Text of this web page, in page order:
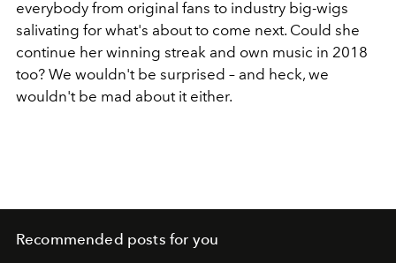
everybody from original fans to industry big-wigs
salivating for what's about to come next. Could she
continue her winning streak and own music in 2018
too? We wouldn't be surprised – and heck, we
wouldn't be mad about it either.
Recommended posts for you